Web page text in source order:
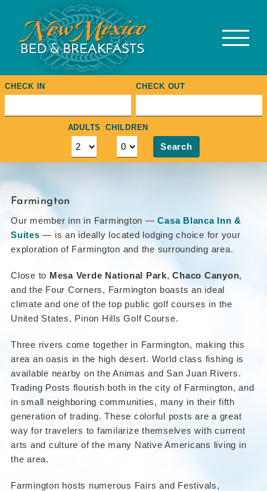
content
CHECK IN CHECK OUT
ADULTS CHILDREN
Search
Farmington
Our member inn in Farmington —Casa Blanca Inn &
Suites — is an ideally located lodging choice for your
exploration of Farmington and the surrounding area.
Close to Mesa Verde National Park,Chaco Canyon,
and the Four Corners, Farmington boasts an ideal
climate and one of the top public golf courses in the
United States, Pinon Hills Golf Course.
Three rivers come together in Farmington, making this
area an oasis in the high desert. World class fishing is
available nearby on the Animas and San Juan Rivers.
Trading Posts flourish both in the city of Farmington, and
in small neighboring communities, many in their fifth
generation of trading. These colorful posts are a great
way for travelers to familarize themselves with current
arts and culture of the many Native Americans living in
the area.
Farmington hosts numerous Fairs and Festivals,